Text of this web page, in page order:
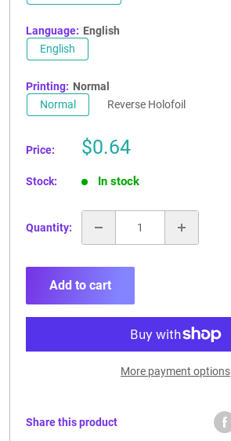
Language: English
English
Printing: Normal
Normal
Reverse Holofoil
Price:
Sale
$0.64
Stock: In stock
Quantity:
Add to cart
More payment options
Share this product